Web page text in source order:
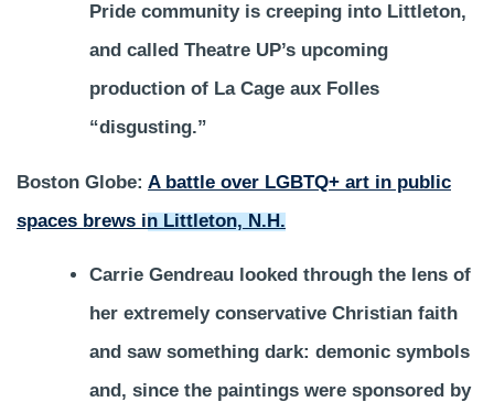
Pride community is creeping into Littleton,
and called Theatre UP’s upcoming
production of La Cage aux Folles
“disgusting.”
Boston Globe: A battle over LGBTQ+ art in public
spaces brews in Littleton, N.H.
Carrie Gendreau looked through the lens of
her extremely conservative Christian faith
and saw something dark: demonic symbols
and, since the paintings were sponsored by